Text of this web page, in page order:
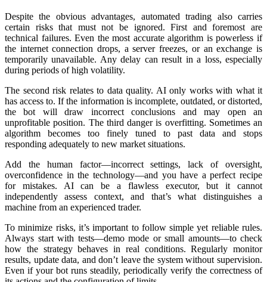
Despite the obvious advantages, automated trading also carries
certain risks that must not be ignored. First and foremost are
technical failures. Even the most accurate algorithm is powerless if
the internet connection drops, a server freezes, or an exchange is
temporarily unavailable. Any delay can result in a loss, especially
during periods of high volatility.
The second risk relates to data quality. AI only works with what it
has access to. If the information is incomplete, outdated, or distorted,
the bot will draw incorrect conclusions and may open an
unprofitable position. The third danger is overfitting. Sometimes an
algorithm becomes too finely tuned to past data and stops
responding adequately to new market situations.
Add the human factor—incorrect settings, lack of oversight,
overconfidence in the technology—and you have a perfect recipe
for mistakes. AI can be a flawless executor, but it cannot
independently assess context, and that’s what distinguishes a
machine from an experienced trader.
To minimize risks, it’s important to follow simple yet reliable rules.
Always start with tests—demo mode or small amounts—to check
how the strategy behaves in real conditions. Regularly monitor
results, updаte data, and don’t leave the systеm without supervision.
Even if your bot runs steadily, periodically verify the correctness of